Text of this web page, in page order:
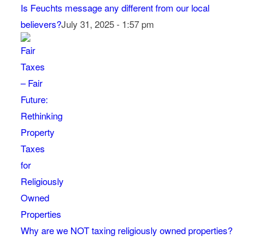
Is Feuchts message any different from our local
believers?July 31, 2025 - 1:57 pm
Why are we NOT taxing religiously owned properties?